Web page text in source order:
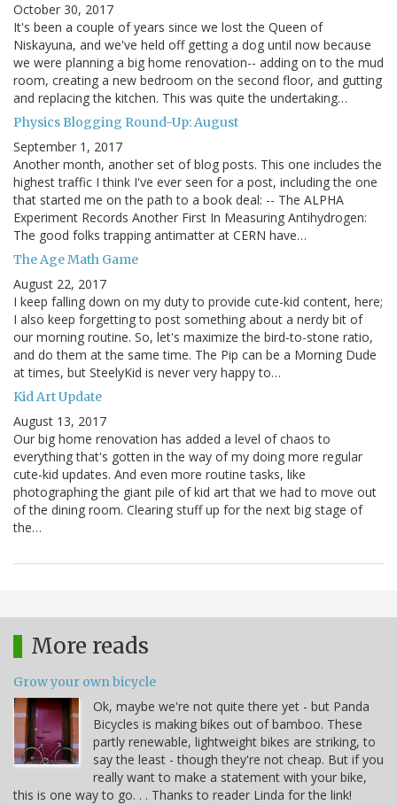
October 30, 2017
It's been a couple of years since we lost the Queen of
Niskayuna, and we've held off getting a dog until now because
we were planning a big home renovation-- adding on to the mud
room, creating a new bedroom on the second floor, and gutting
and replacing the kitchen. This was quite the undertaking…
Physics Blogging Round-Up: August
September 1, 2017
Another month, another set of blog posts. This one includes the
highest traffic I think I've ever seen for a post, including the one
that started me on the path to a book deal: -- The ALPHA
Experiment Records Another First In Measuring Antihydrogen:
The good folks trapping antimatter at CERN have…
The Age Math Game
August 22, 2017
I keep falling down on my duty to provide cute-kid content, here;
I also keep forgetting to post something about a nerdy bit of
our morning routine. So, let's maximize the bird-to-stone ratio,
and do them at the same time. The Pip can be a Morning Dude
at times, but SteelyKid is never very happy to…
Kid Art Update
August 13, 2017
Our big home renovation has added a level of chaos to
everything that's gotten in the way of my doing more regular
cute-kid updates. And even more routine tasks, like
photographing the giant pile of kid art that we had to move out
of the dining room. Clearing stuff up for the next big stage of
the…
More reads
Grow your own bicycle
Ok, maybe we're not quite there yet - but Panda
Bicycles is making bikes out of bamboo. These
partly renewable, lightweight bikes are striking, to
say the least - though they're not cheap. But if you
really want to make a statement with your bike,
this is one way to go. . . Thanks to reader Linda for the link!